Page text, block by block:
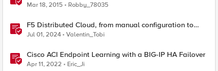
Mar 18, 2015 Robby_78035
F5 Distributed Cloud, from manual configuration to
Terraform automation
Jul 01, 2024 Valentin_Tobi
Cisco ACI Endpoint Learning with a BIG-IP HA Failover
Apr 11, 2022 Eric_Ji